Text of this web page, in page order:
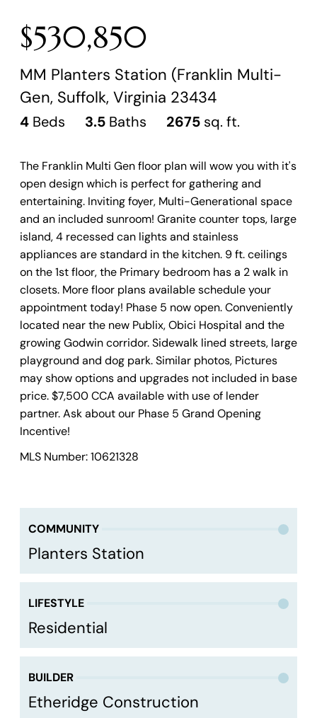
$530,850
MM Planters Station (Franklin Multi-
Gen, Suffolk, Virginia 23434
4 Beds 3.5 Baths 2675 sq. ft.
The Franklin Multi Gen floor plan will wow you with it's
open design which is perfect for gathering and
entertaining. Inviting foyer, Multi-Generational space
and an included sunroom! Granite counter tops, large
island, 4 recessed can lights and stainless
appliances are standard in the kitchen. 9 ft. ceilings
on the 1st floor, the Primary bedroom has a 2 walk in
closets. More floor plans available schedule your
appointment today! Phase 5 now open. Conveniently
located near the new Publix, Obici Hospital and the
growing Godwin corridor. Sidewalk lined streets, large
playground and dog park. Similar photos, Pictures
may show options and upgrades not included in base
price. $7,500 CCA available with use of lender
partner. Ask about our Phase 5 Grand Opening
Incentive!
MLS Number: 10621328
COMMUNITY
Planters Station
LIFESTYLE
Residential
BUILDER
Etheridge Construction